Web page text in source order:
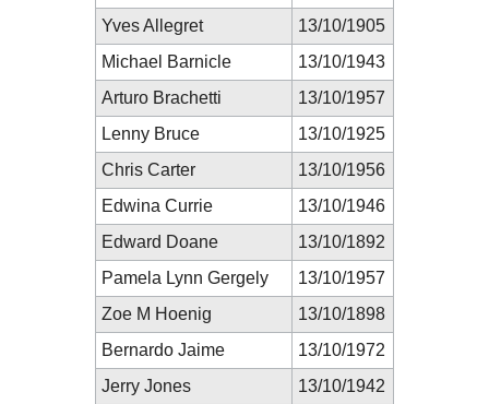
Yves Allegret
13/10/1905
Michael Barnicle
13/10/1943
Arturo Brachetti
13/10/1957
Lenny Bruce
13/10/1925
Chris Carter
13/10/1956
Edwina Currie
13/10/1946
Edward Doane
13/10/1892
Pamela Lynn Gergely
13/10/1957
Zoe M Hoenig
13/10/1898
Bernardo Jaime
13/10/1972
Jerry Jones
13/10/1942